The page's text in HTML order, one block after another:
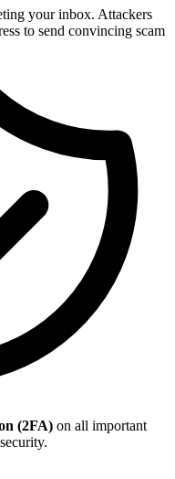
your inbox. Attackers
to send convincing scam
(2FA) on all important